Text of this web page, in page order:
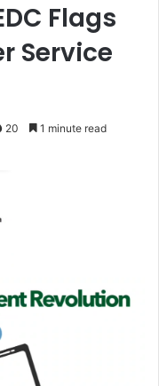
Flags
Service
20 1 minute read